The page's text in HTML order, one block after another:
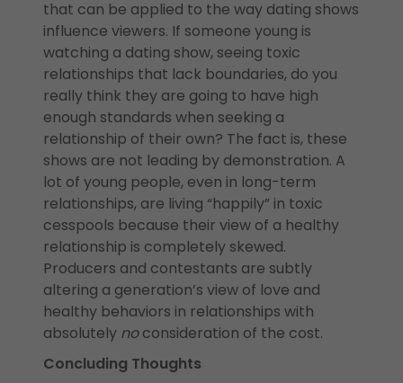
that can be applied to the way dating shows
influence viewers. If someone young is
watching a dating show, seeing toxic
relationships that lack boundaries, do you
really think they are going to have high
enough standards when seeking a
relationship of their own? The fact is, these
shows are not leading by demonstration. A
lot of young people, even in long-term
relationships, are living “happily” in toxic
cesspools because their view of a healthy
relationship is completely skewed.
Producers and contestants are subtly
altering a generation’s view of love and
healthy behaviors in relationships with
absolutely noconsideration of the cost.
Concluding Thoughts